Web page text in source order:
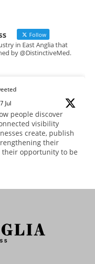
Follow
in East Anglia that
by @DistinctiveMed.
Jul
people discover
visibility
create, publish
their
opportunity to be
@eainbusiness
offered 50%